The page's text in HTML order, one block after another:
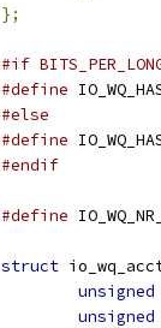
};
#if
#define
#else
#define
#endif
#define
struct
unsigned
unsigned